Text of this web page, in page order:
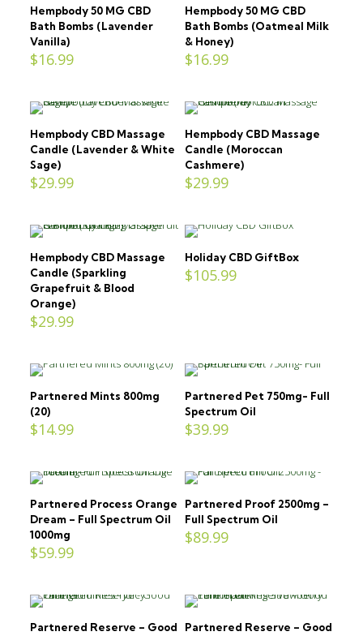
Hempbody 50 MG CBD
Bath Bombs (Lavender
Vanilla)
$16.99
Hempbody 50 MG CBD
Bath Bombs (Oatmeal Milk
& Honey)
$16.99
Hempbody CBD Massage
Candle (Lavender & White
Sage)
$29.99
Hempbody CBD Massage
Candle (Moroccan
Cashmere)
$29.99
Hempbody CBD Massage
Candle (Sparkling
Grapefruit & Blood
Orange)
$29.99
Holiday CBD GiftBox
$105.99
Partnered Mints 800mg
(20)
$14.99
Partnered Pet 750mg- Full
Spectrum Oil
$39.99
Partnered Process Orange
Dream – Full Spectrum Oil
1000mg
$59.99
Partnered Proof 2500mg –
Full Spectrum Oil
$89.99
Partnered Reserve – Good
Partnered Reserve – Good